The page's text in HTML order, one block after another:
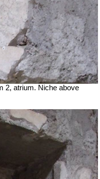
2, atrium. Niche above